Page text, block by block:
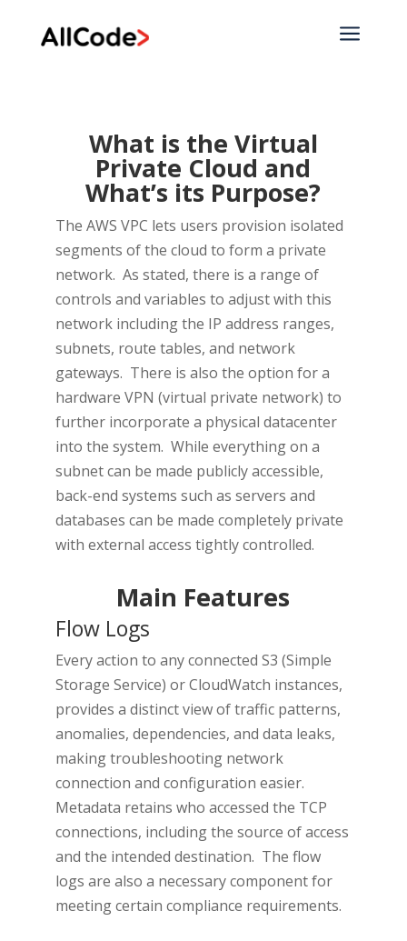
a
What is the Virtual
Private Cloud and
What’s its Purpose?
The AWS VPC lets users provision isolated
segments of the cloud to form a private
network. As stated, there is a range of
controls and variables to adjust with this
network including the IP address ranges,
subnets, route tables, and network
gateways. There is also the option for a
hardware VPN (virtual private network) to
further incorporate a physical datacenter
into the system. While everything on a
subnet can be made publicly accessible,
back-end systems such as servers and
databases can be made completely private
with external access tightly controlled.
Main Features
Flow Logs
Every action to any connected S3 (Simple
Storage Service) or CloudWatch instances,
provides a distinct view of traffic patterns,
anomalies, dependencies, and data leaks,
making troubleshooting network
connection and configuration easier.
Metadata retains who accessed the TCP
connections, including the source of access
and the intended destination. The flow
logs are also a necessary component for
meeting certain compliance requirements.